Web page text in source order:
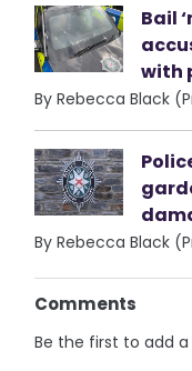
Bail
with
By Rebecca Black
By Rebecca Black
Comments
Be the first to add